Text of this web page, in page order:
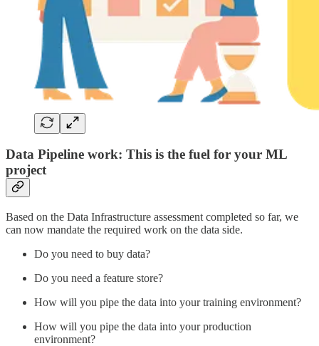
Data Pipeline work: This is the fuel for your ML
project
Based on the Data Infrastructure assessment completed so far, we
can now mandate the required work on the data side.
Do you need to buy data?
Do you need a feature store?
How will you pipe the data into your training environment?
How will you pipe the data into your production
environment?